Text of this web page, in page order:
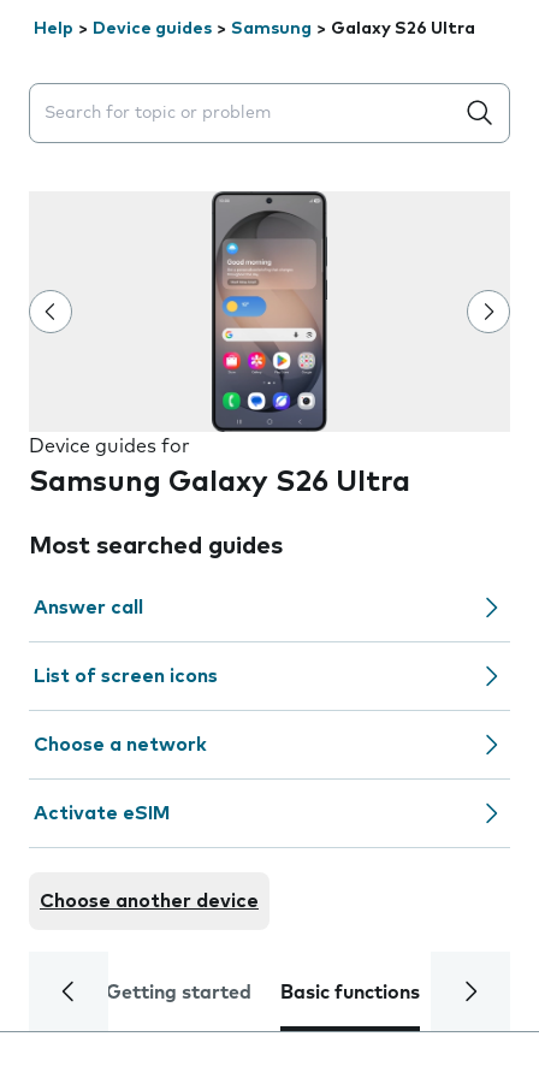
Help > Device guides > Samsung > Galaxy S26 Ultra
Search suggestions will appear below the field as you
Device guides for
Samsung Galaxy S26 Ultra
Most searched guides
Answer call
List of screen icons
Choose a network
Activate eSIM
Choose another device
Getting started Basic functions Calls